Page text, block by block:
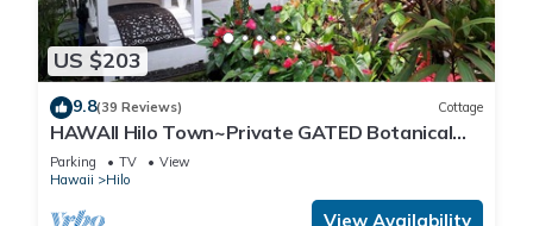
US $203
9.8(39 Reviews) Cottage
HAWAII Hilo Town~Private GATED Botanical
GARDEN COTTAGE w Koi Pond
Parking TV
View
Hawaii
Hilo
View Availability